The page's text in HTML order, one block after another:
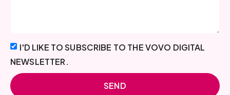
I'D LIKE TO SUBSCRIBE TO THE VOVO DIGITAL
NEWSLETTER.
SEND